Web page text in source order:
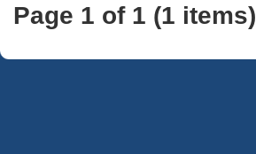
Page 1 of 1 (1 items)